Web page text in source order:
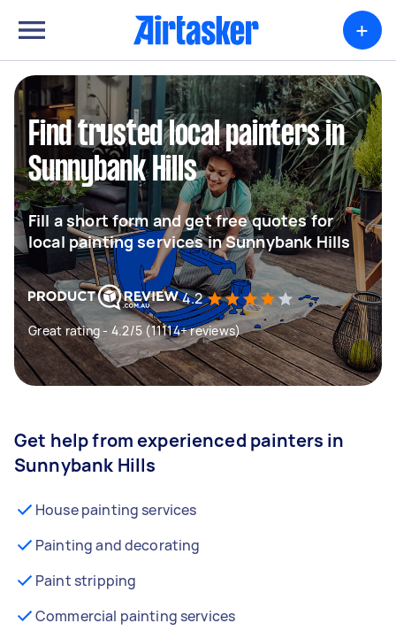
+
Find trusted local painters in
Sunnybank Hills
Fill a short form and get free quotes for
local painting services in Sunnybank Hills
4.2
Great rating - 4.2/5 (11114+ reviews)
Get help from experienced painters in
Sunnybank Hills
House painting services
Painting and decorating
Paint stripping
Commercial painting services